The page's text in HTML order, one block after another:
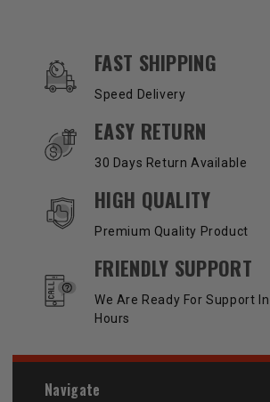
OUR SERVICES AND BENEFITS
FAST SHIPPING
Speed Delivery
EASY RETURN
30 Days Return Available
HIGH QUALITY
Premium Quality Product
FRIENDLY SUPPORT
We Are Ready For Support
Hours
Navigate